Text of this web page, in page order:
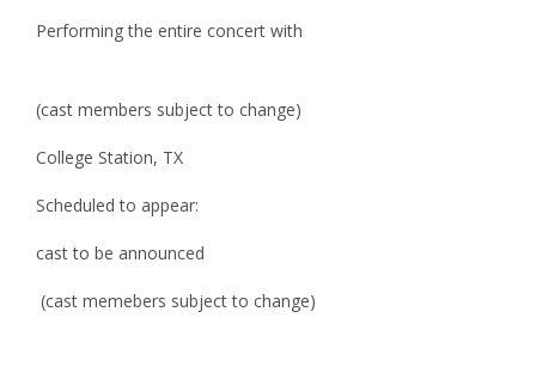
Performing the entire concert with
(cast members subject to change)
College Station, TX
Scheduled to appear:
cast to be announced
(cast memebers subject to change)